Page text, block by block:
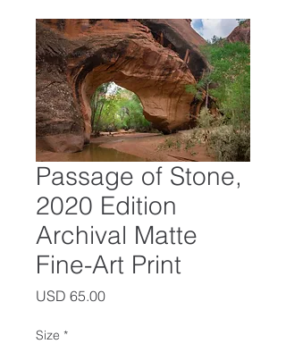
Passage of Stone,
2020 Edition
Archival Matte
Fine-Art Print
USD 65.00Precio
Size *